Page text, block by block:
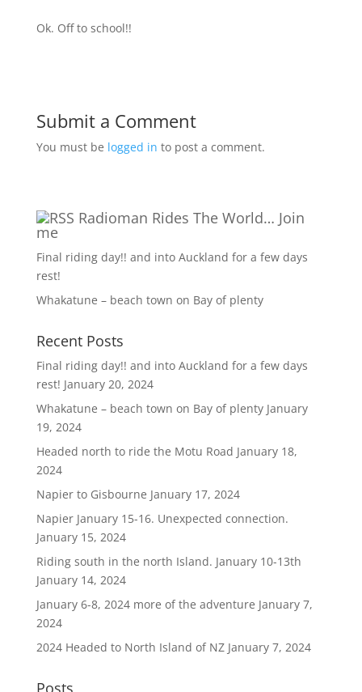
Ok. Off to school!!
Submit a Comment
You must be logged in to post a comment.
Radioman Rides The World… Join
me
Final riding day!! and into Auckland for a few days
rest!
Whakatune – beach town on Bay of plenty
Recent Posts
Final riding day!! and into Auckland for a few days
rest! January 20, 2024
Whakatune – beach town on Bay of plenty January
19, 2024
Headed north to ride the Motu Road January 18,
2024
Napier to Gisbourne January 17, 2024
Napier January 15-16. Unexpected connection.
January 15, 2024
Riding south in the north Island. January 10-13th
January 14, 2024
January 6-8, 2024 more of the adventure January 7,
2024
2024 Headed to North Island of NZ January 7, 2024
Posts